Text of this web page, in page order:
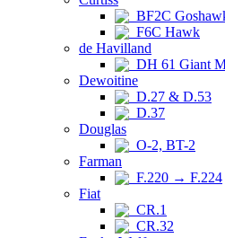
BF2C
F6C Hawk
de Havilland
DH 61 Giant
Dewoitine
D.27 & D.53
D.37
Douglas
O-2, BT-2
Farman
F.220 → F.224
Fiat
CR.1
CR.32